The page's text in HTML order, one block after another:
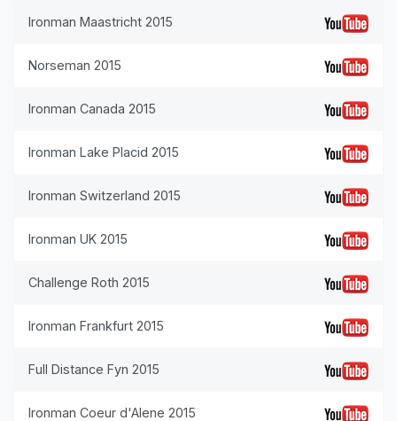
Ironman Maastricht 2015
Norseman 2015
Ironman Canada 2015
Ironman Lake Placid 2015
Ironman Switzerland 2015
Ironman UK 2015
Challenge Roth 2015
Ironman Frankfurt 2015
Full Distance Fyn 2015
Ironman Coeur d'Alene 2015